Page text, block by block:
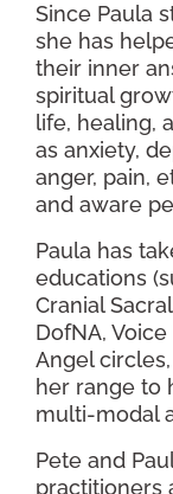
Since Paula
she has
their inner
spiritual
life, healing,
as anxiety,
anger, pain,
and aware
Paula has
educations
Cranial
DofNA,
Angel
her range to
multi-modal
Pete and
practitioners